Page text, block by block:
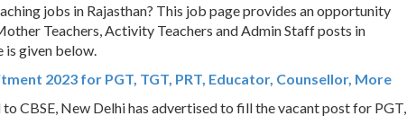
jobs in Rajasthan? This job page provides an opportunity
Teachers, Activity Teachers and Admin Staff posts in
is given below.
2023 for PGT, TGT, PRT, Educator, Counsellor, More
CBSE, New Delhi has advertised to fill the vacant post for PGT,